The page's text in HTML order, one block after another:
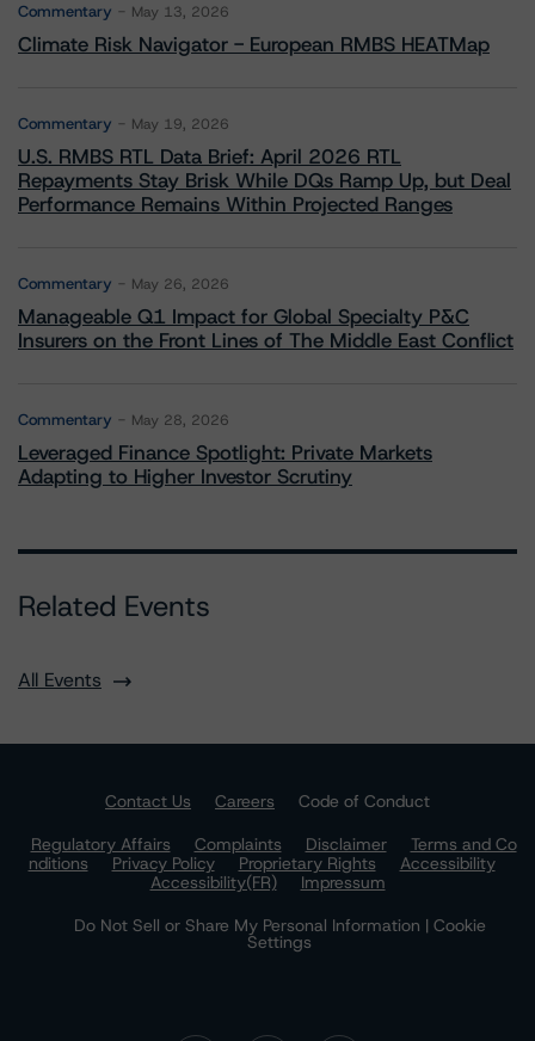
Commentary May 13, 2026
Climate Risk Navigator - European RMBS HEATMap
Commentary May 19, 2026
U.S. RMBS RTL Data Brief: April 2026 RTL
Repayments Stay Brisk While DQs Ramp Up, but Deal
Performance Remains Within Projected Ranges
Commentary May 26, 2026
Manageable Q1 Impact for Global Specialty P&C
Insurers on the Front Lines of The Middle East Conflict
Commentary May 28, 2026
Leveraged Finance Spotlight: Private Markets
Adapting to Higher Investor Scrutiny
Related Events
All Events
Contact Us Careers
Code of Conduct
Regulatory Affairs
Complaints Disclaimer
Terms and Co
nditions
Privacy Policy Proprietary Rights
Accessibility
Accessibility(FR)
Impressum
Do Not Sell or Share My Personal Information | Cookie
Settings